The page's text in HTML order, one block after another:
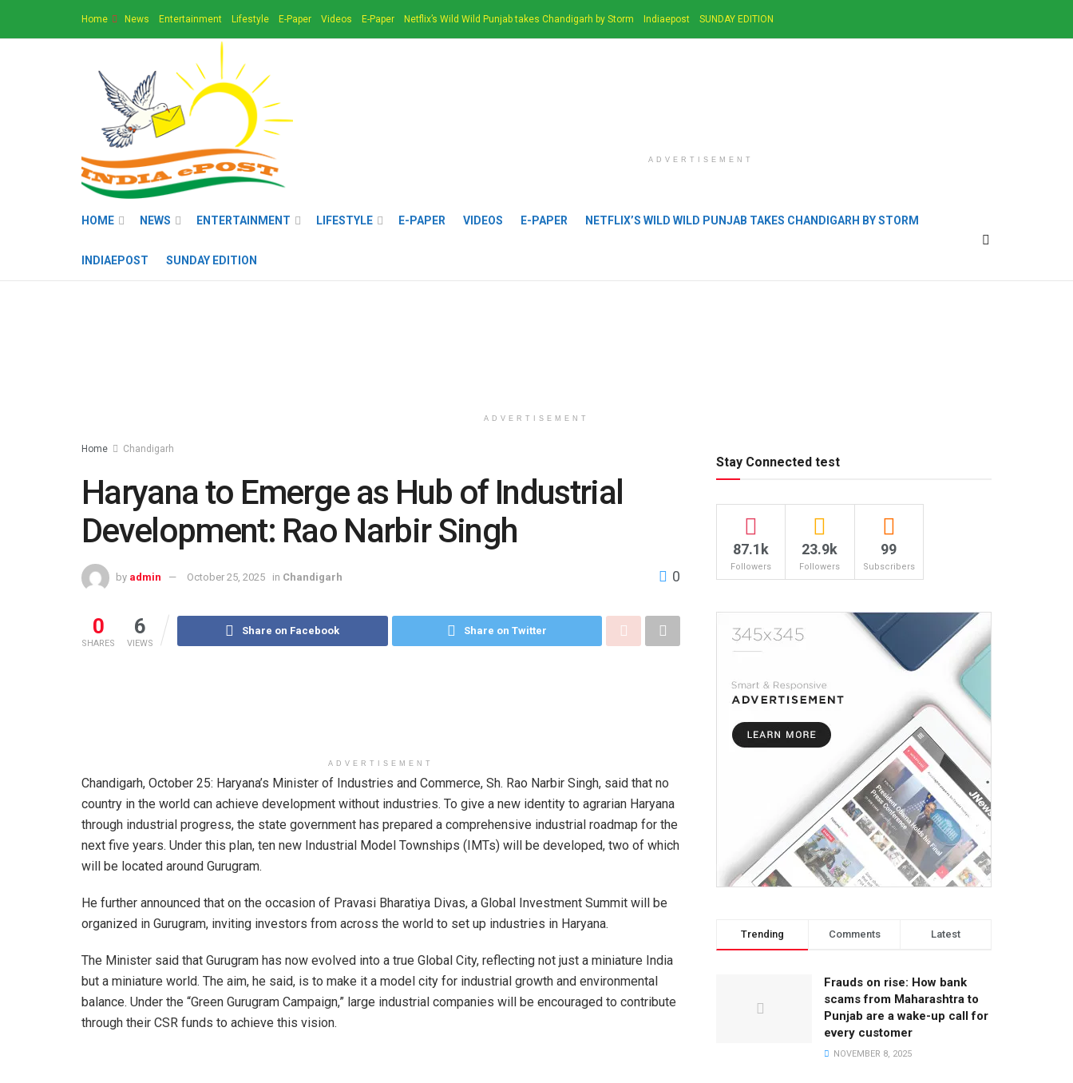
Home News Entertainment Lifestyle E-Paper Videos E-Paper Netflix’s Wild Wild Punjab takes Chandigarh by Storm Indiaepost SUNDAY EDITION
ADVERTISEMENT
HOME NEWS ENTERTAINMENT LIFESTYLE E-PAPER VIDEOS E-PAPER NETFLIX’S WILD WILD PUNJAB TAKES CHANDIGARH BY STORM
INDIAEPOST SUNDAY EDITION
ADVERTISEMENT
Home Chandigarh
Haryana to Emerge as Hub of Industrial
Development: Rao Narbir Singh
by admin October 25, 2025 in Chandigarh 0
0
SHARES
6
VIEWS
Share on Facebook Share on Twitter
ADVERTISEMENT
Chandigarh, October 25: Haryana’s Minister of Industries and Commerce, Sh. Rao Narbir Singh, said that no
country in the world can achieve development without industries. To give a new identity to agrarian Haryana
through industrial progress, the state government has prepared a comprehensive industrial roadmap for the
next five years. Under this plan, ten new Industrial Model Townships (IMTs) will be developed, two of which
will be located around Gurugram.
He further announced that on the occasion of Pravasi Bharatiya Divas, a Global Investment Summit will be
organized in Gurugram, inviting investors from across the world to set up industries in Haryana.
The Minister said that Gurugram has now evolved into a true Global City, reflecting not just a miniature India
but a miniature world. The aim, he said, is to make it a model city for industrial growth and environmental
balance. Under the “Green Gurugram Campaign,” large industrial companies will be encouraged to contribute
through their CSR funds to achieve this vision.
Stay Connected test
87.1k
Followers
23.9k
Followers
99
Subscribers
Trending Comments Latest
Frauds on rise: How bank
scams from Maharashtra to
Punjab are a wake-up call for
every customer
NOVEMBER 8, 2025